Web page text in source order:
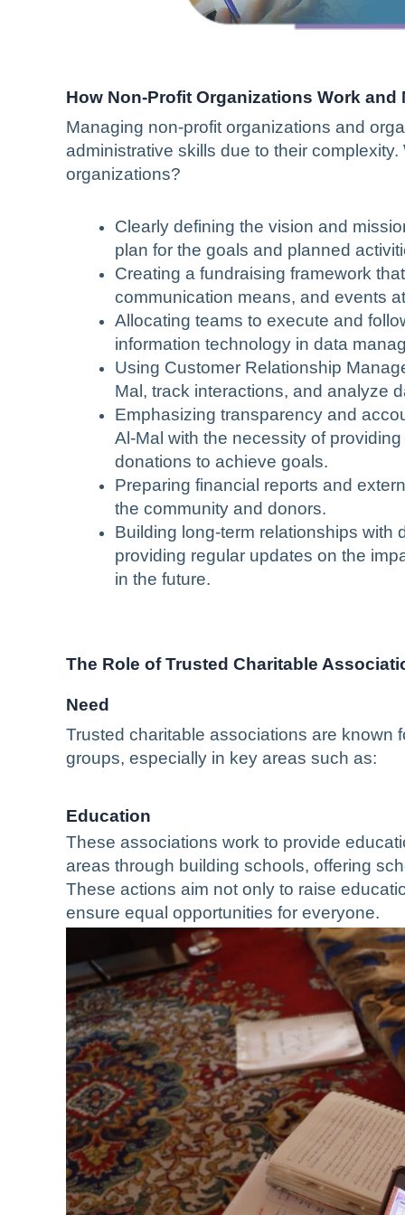
How Non-Profit Organizations Work and
Managing non-profit organizations and
administrative skills due to their
organizations?
Clearly defining the vision and
plan for the goals and planned
Creating a fundraising framework
communication means, and events
Allocating teams to execute and
information technology in data
Using Customer Relationship
Mal, track interactions, and analyze
Emphasizing transparency and
Al-Mal with the necessity of
donations to achieve goals.
Preparing financial reports and
the community and donors.
Building long-term relationships with
providing regular updates on the
in the future.
The Role of Trusted Charitable
Need
Trusted charitable associations are known
groups, especially in key areas such as:
Education
These associations work to provide
areas through building schools, offering
These actions aim not only to raise
ensure equal opportunities for everyone.